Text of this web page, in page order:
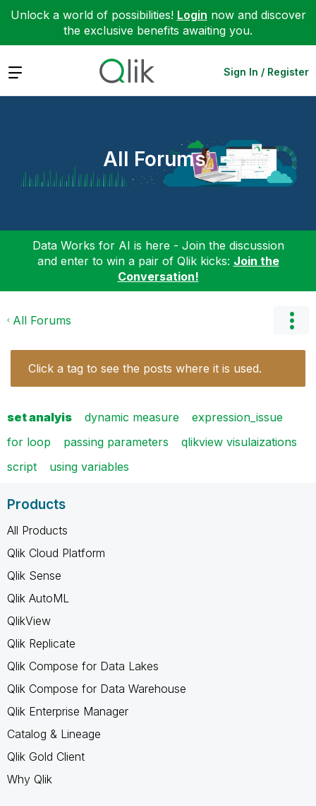
Unlock a world of possibilities! Login now and discover
the exclusive benefits awaiting you.
Expand Sign In / Register
All Forums
Data Works for AI is here - Join the discussion
and enter to win a pair of Qlik kicks: Join the
Conversation!
All Forums
Click a tag to see the posts where it is used.
set analyis dynamic measure
expression_issue
for loop
passing parameters
qlikview visulaizations
script
using variables
Products
All Products
Qlik Cloud Platform
Qlik Sense
Qlik AutoML
QlikView
Qlik Replicate
Qlik Compose for Data Lakes
Qlik Compose for Data Warehouse
Qlik Enterprise Manager
Catalog & Lineage
Qlik Gold Client
Why Qlik